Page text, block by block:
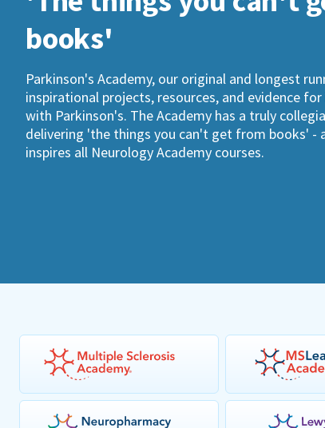
books'
Parkinson's Academy, our original and longest
inspirational projects, resources, and evidence
with Parkinson's. The Academy has a truly
delivering 'the things you can't get from books' -
inspires all Neurology Academy courses.